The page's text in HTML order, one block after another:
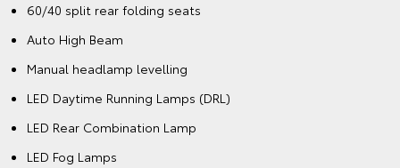
60/40 split rear folding seats
Auto High Beam
Manual headlamp levelling
LED Daytime Running Lamps (DRL)
LED Rear Combination Lamp
LED Fog Lamps